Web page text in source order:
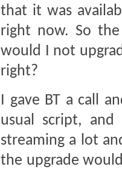
that it was
right now. So
would I not
right?
I gave BT a call
usual script,
streaming a lot
the upgrade